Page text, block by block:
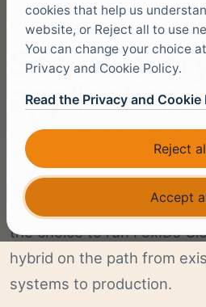
EUROPEAN IDENTITY
Secure
application
giving up
FoxIDs is an EU-first
that need open standards,
the choice to run FoxIDs
hybrid on the path from
systems to production.
cookies that help us
website, or Reject all to use
You can change your choice
Privacy and Cookie Policy.
Read the Privacy and Cookie
Reject
Accept